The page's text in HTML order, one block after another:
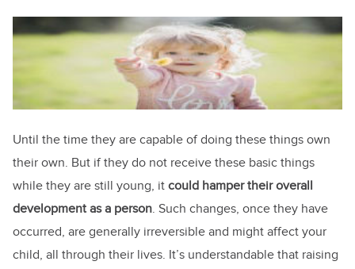
Until the time they are capable of doing these things own
their own. But if they do not receive these basic things
while they are still young, it could hamper their overall
development as a person. Such changes, once they have
occurred, are generally irreversible and might affect your
child, all through their lives. It’s understandable that raising